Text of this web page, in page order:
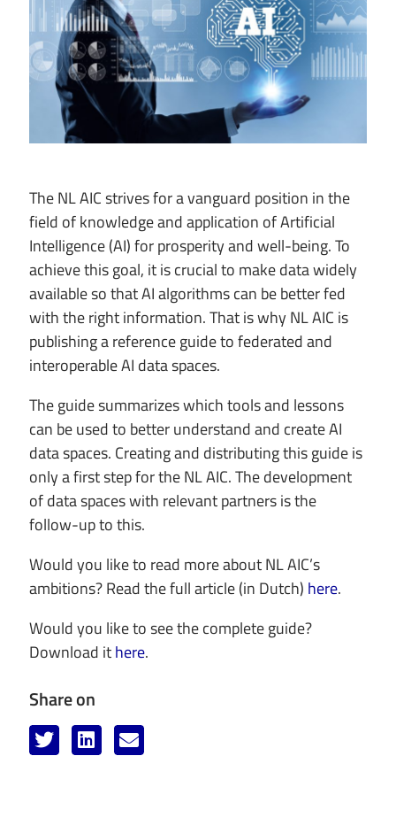
The NL AIC strives for a vanguard position in the
field of knowledge and application of Artificial
Intelligence (AI) for prosperity and well-being. To
achieve this goal, it is crucial to make data widely
available so that AI algorithms can be better fed
with the right information. That is why NL AIC is
publishing a reference guide to federated and
interoperable AI data spaces.
The guide summarizes which tools and lessons
can be used to better understand and create AI
data spaces. Creating and distributing this guide is
only a first step for the NL AIC. The development
of data spaces with relevant partners is the
follow-up to this.
Would you like to read more about NL AIC’s
ambitions? Read the full article (in Dutch) here.
Would you like to see the complete guide?
Download ithere.
Share on